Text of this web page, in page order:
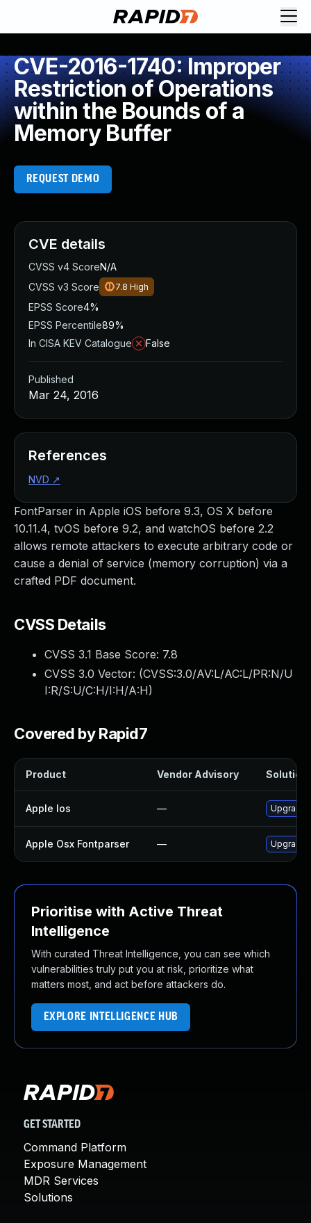
CVE-2016-1740: Improper
Restriction of Operations
within the Bounds of a
Memory Buffer
REQUEST DEMO
FontParser in Apple iOS before 9.3, OS X before
10.11.4, tvOS before 9.2, and watchOS before 2.2
allows remote attackers to execute arbitrary code or
cause a denial of service (memory corruption) via a
crafted PDF document.
CVSS Details
CVSS 3.1 Base Score: 7.8
CVSS 3.0 Vector: (CVSS:3.0/AV:L/AC:L/PR:N/U
I:R/S:U/C:H/I:H/A:H)
Covered by Rapid7
Product Vendor Advisory Solution
Apple Ios — Upgrade
Apple Osx Fontparser — Upgrade
Prioritise with Active Threat
Intelligence
With curated Threat Intelligence, you can see which
vulnerabilities truly put you at risk, prioritize what
matters most, and act before attackers do.
EXPLORE INTELLIGENCE HUB
CVE details
CVSS v4 ScoreN/A
CVSS v3 Score
7.8 High
EPSS Score4%
EPSS Percentile89%
In CISA KEV Catalogue
False
Published
Mar 24, 2016
References
NVD ↗
GET STARTED
Command Platform
Exposure Management
MDR Services
Solutions